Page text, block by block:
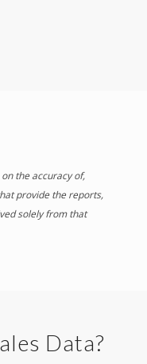
the accuracy of,
provide the reports,
solely from that
Data?